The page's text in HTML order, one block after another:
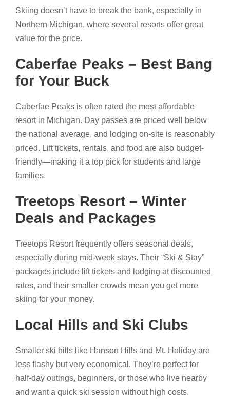
Skiing doesn’t have to break the bank, especially in
Northern Michigan, where several resorts offer great
value for the price.
Caberfae Peaks – Best Bang
for Your Buck
Caberfae Peaks is often rated the most affordable
resort in Michigan. Day passes are priced well below
the national average, and lodging on-site is reasonably
priced. Lift tickets, rentals, and food are also budget-
friendly—making it a top pick for students and large
families.
Treetops Resort – Winter
Deals and Packages
Treetops Resort frequently offers seasonal deals,
especially during mid-week stays. Their “Ski & Stay”
packages include lift tickets and lodging at discounted
rates, and their smaller crowds mean you get more
skiing for your money.
Local Hills and Ski Clubs
Smaller ski hills like Hanson Hills and Mt. Holiday are
less flashy but very economical. They’re perfect for
half-day outings, beginners, or those who live nearby
and want a quick ski session without high costs.